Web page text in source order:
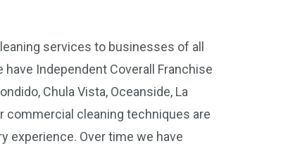
services to businesses of all
have Independent Coverall Franchise
Chula Vista, Oceanside, La
commercial cleaning techniques are
experience. Over time we have